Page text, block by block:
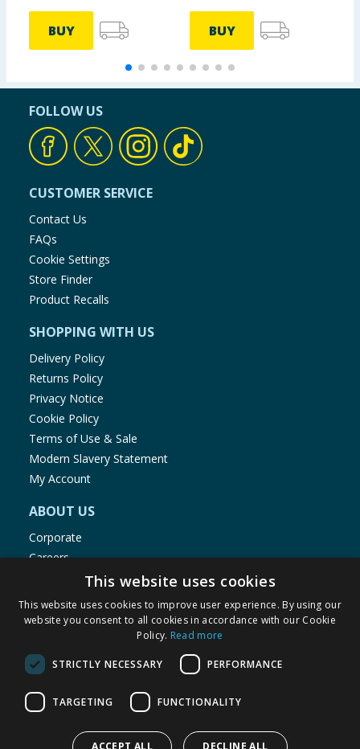
BUY BUY
FOLLOW US
CUSTOMER SERVICE
Contact Us
FAQs
Cookie Settings
Store Finder
Product Recalls
SHOPPING WITH US
Delivery Policy
Returns Policy
Privacy Notice
Cookie Policy
Terms of Use & Sale
Modern Slavery Statement
My Account
ABOUT US
Corporate
Careers
Store Locator
Staff Portal
© 1976-2025 TJ Morris Ltd
(235
This website uses cookies
This website uses cookies to improve user experience. By using our
website you consent to all cookies in accordance with our Cookie
Policy. Read more
STRICTLY NECESSARY PERFORMANCE
TARGETING FUNCTIONALITY
ACCEPT ALL DECLINE ALL